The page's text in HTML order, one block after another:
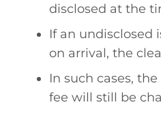
disclosed at the
If an undisclosed
on arrival, the
In such cases,
fee will still be